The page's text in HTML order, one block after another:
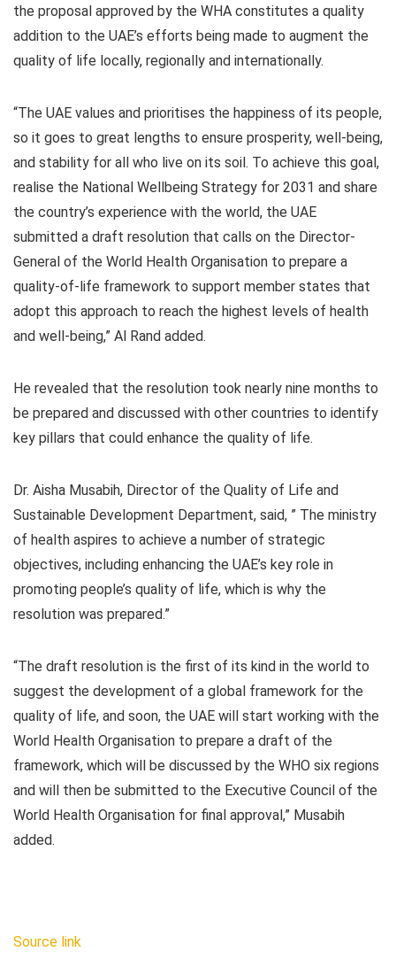
the proposal approved by the WHA constitutes a quality
addition to the UAE’s efforts being made to augment the
quality of life locally, regionally and internationally.
“The UAE values and prioritises the happiness of its people,
so it goes to great lengths to ensure prosperity, well-being,
and stability for all who live on its soil. To achieve this goal,
realise the National Wellbeing Strategy for 2031 and share
the country’s experience with the world, the UAE
submitted a draft resolution that calls on the Director-
General of the World Health Organisation to prepare a
quality-of-life framework to support member states that
adopt this approach to reach the highest levels of health
and well-being,” Al Rand added.
He revealed that the resolution took nearly nine months to
be prepared and discussed with other countries to identify
key pillars that could enhance the quality of life.
Dr. Aisha Musabih, Director of the Quality of Life and
Sustainable Development Department, said, ” The ministry
of health aspires to achieve a number of strategic
objectives, including enhancing the UAE’s key role in
promoting people’s quality of life, which is why the
resolution was prepared.”
“The draft resolution is the first of its kind in the world to
suggest the development of a global framework for the
quality of life, and soon, the UAE will start working with the
World Health Organisation to prepare a draft of the
framework, which will be discussed by the WHO six regions
and will then be submitted to the Executive Council of the
World Health Organisation for final approval,” Musabih
added.
Source link